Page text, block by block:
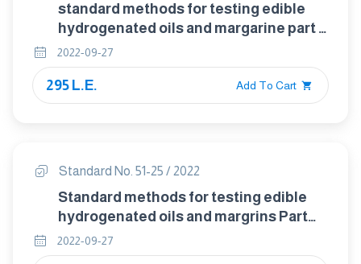
standard methods for testing edible
hydrogenated oils and margarine part :
24 identification of pork fat (lard),
edible tallow and hydrogenated
vegetable oils
2022-09-27
295 L.E. Add To Cart
Standard No. 51-25 / 2022
Standard methods for testing edible
hydrogenated oils and margrins Part
:25 Detection and identification of
antioxidants- thin – layer
2022-09-27